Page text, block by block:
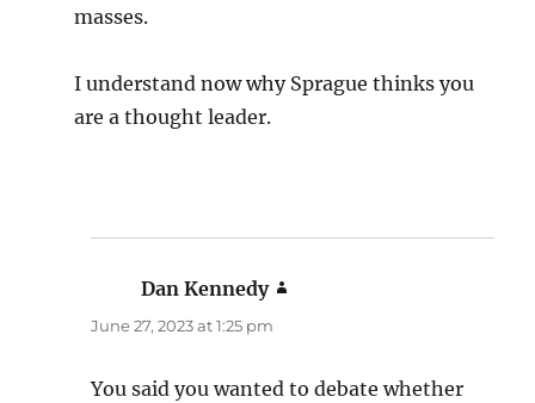
masses.
I understand now why Sprague thinks you
are a thought leader.
Dan Kennedy
June 27, 2023 at 1:25 pm
You said you wanted to debate whether